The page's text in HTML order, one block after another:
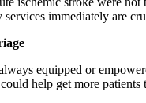
services immediately are
equipped or
help get more